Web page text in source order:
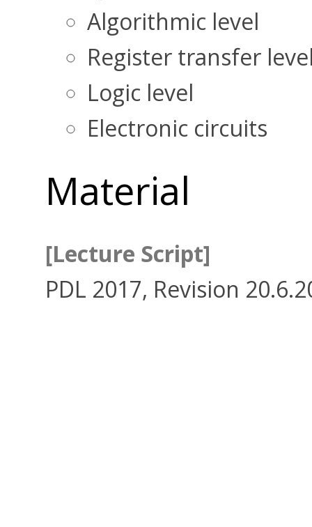
Algorithmic level
Register transfer
Logic level
Electronic circuits
Material
[Lecture Script]
PDL 2017, Revision